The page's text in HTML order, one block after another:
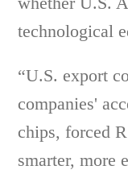
technological
“U.S. export
companies'
chips, forced
smarter, more